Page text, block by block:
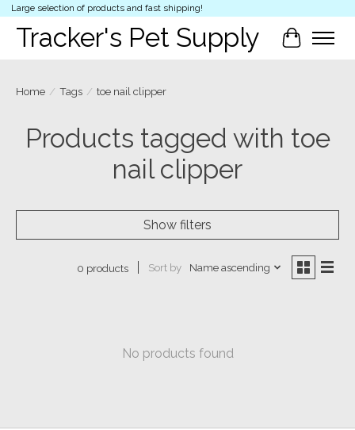
Large selection of products and fast shipping!
Tracker's Pet Supply Cart
Home / Tags / toe nail clipper
Products tagged with toe
nail clipper
Show filters
0 products Sort by Name ascending
No products found